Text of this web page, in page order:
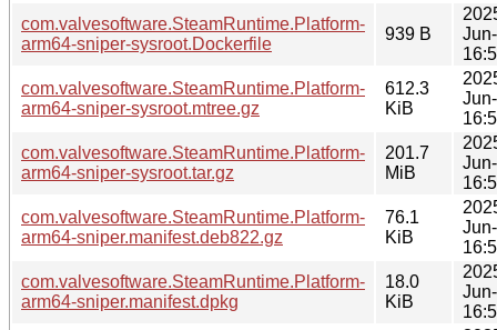
com.valvesoftware.SteamRuntime.Platform-
arm64-sniper-sysroot.Dockerfile
939 B
com.valvesoftware.SteamRuntime.Platform-
arm64-sniper-sysroot.mtree.gz
612.3
KiB
com.valvesoftware.SteamRuntime.Platform-
arm64-sniper-sysroot.tar.gz
201.7
MiB
com.valvesoftware.SteamRuntime.Platform-
arm64-sniper.manifest.deb822.gz
76.1
KiB
com.valvesoftware.SteamRuntime.Platform-
arm64-sniper.manifest.dpkg
18.0
KiB